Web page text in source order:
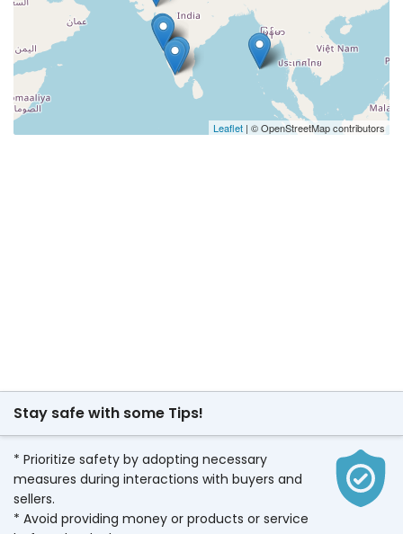
Leaflet | © OpenStreetMap contributors
Stay safe with some Tips!
* Prioritize safety by adopting necessary
measures during interactions with buyers and
sellers.
* Avoid providing money or products or service